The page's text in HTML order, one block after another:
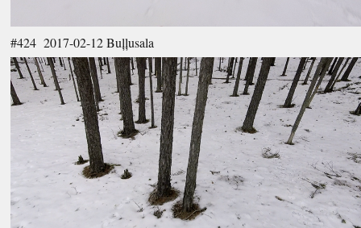
#424 2017-02-12 Buļļusala